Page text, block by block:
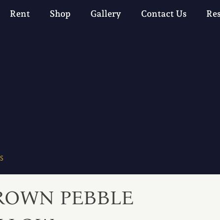
Rent Shop Gallery Contact Us
PEBBLE